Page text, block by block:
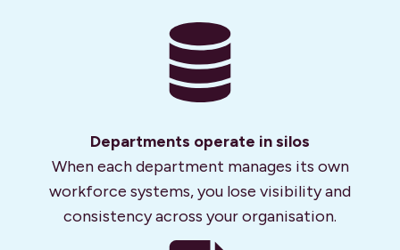
Departments operate in silos
When each department manages its own
workforce systems, you lose visibility and
consistency across your organisation.